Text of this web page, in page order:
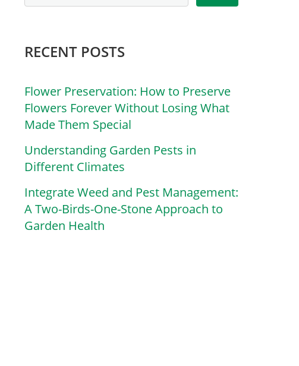
RECENT POSTS
Flower Preservation: How to Preserve
Flowers Forever Without Losing What
Made Them Special
Understanding Garden Pests in
Different Climates
Integrate Weed and Pest Management:
A Two-Birds-One-Stone Approach to
Garden Health